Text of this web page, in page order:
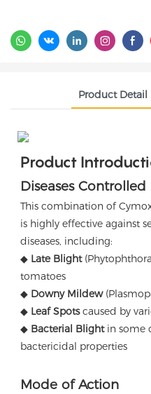
Product Detail
Product
Diseases Controlled
This combination of
is highly effective against
diseases, including:
◆ Late Blight
tomatoes
◆ Downy Mildew
◆ Leaf Spotscaused by
◆ Bacterial Blightin some
bactericidal properties
Mode of Action